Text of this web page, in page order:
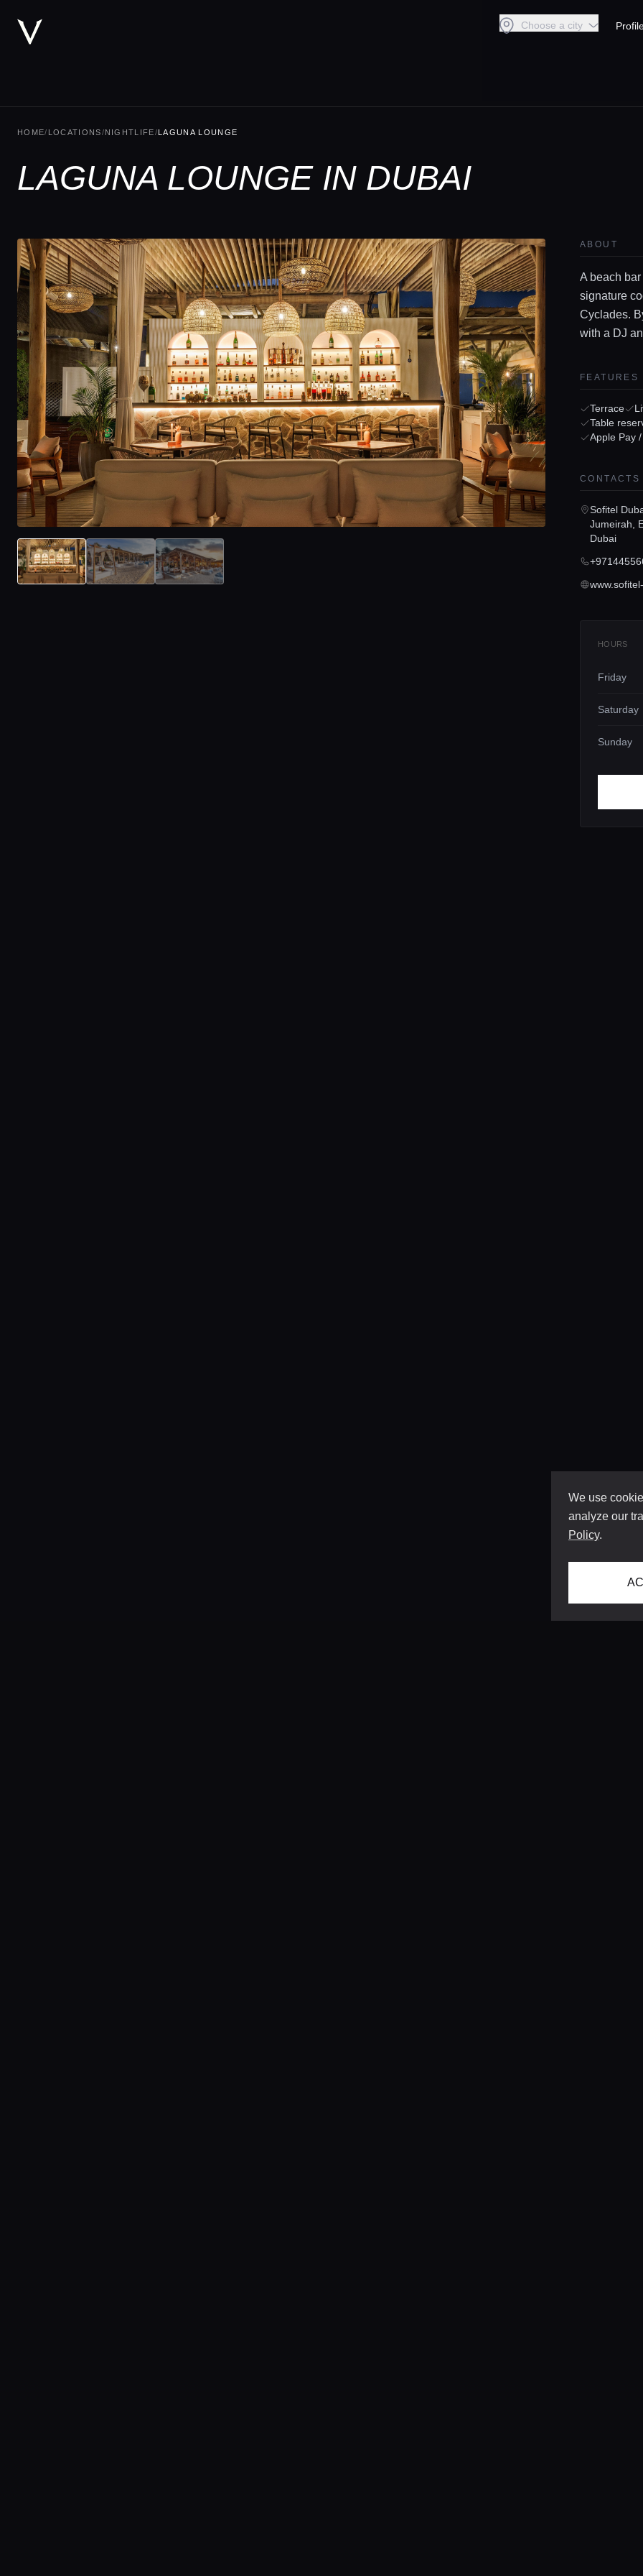
We use
analyze our
Policy.
Choose a city
HOME/ LOCATIONS/NIGHTLIFE/LAGUNA LOUNGE
LAGUNA LOUNGE IN DUBAI
ABOUT
A beach
signature
Cyclades.
with a DJ
FEATURES
Terrace
Table
Apple Pay
CONTACTS
Sofitel
Jumeirah,
Dubai
HOURS
Friday
Saturday
Sunday